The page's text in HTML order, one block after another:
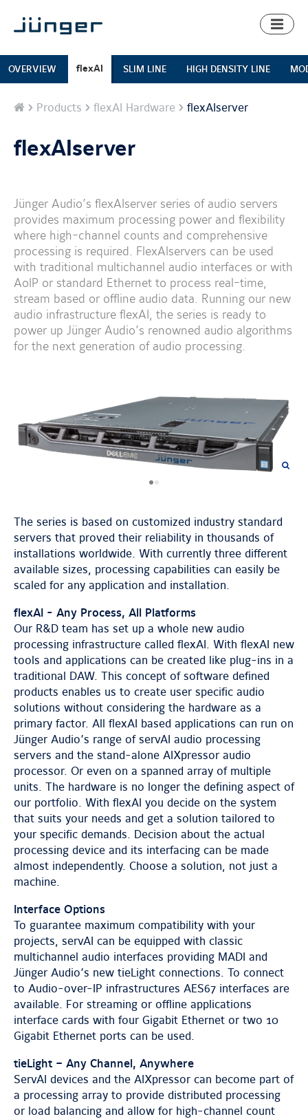
Toggle
OVERVIEW flexAI SLIM LINE HIGH DENSITY LINE
Home
Products flexAI Hardware flexAIserver
flexAIserver
Jünger Audio’s flexAIserver series of audio servers
provides maximum processing power and flexibility
where high-channel counts and comprehensive
processing is required. FlexAIservers can be used
with traditional multichannel audio interfaces or with
AoIP or standard Ethernet to process real-time,
stream based or offline audio data. Running our new
audio infrastructure flexAI, the series is ready to
power up Jünger Audio’s renowned audio algorithms
for the next generation of audio processing.
previous
image
next
image
The series is based on customized industry standard
servers that proved their reliability in thousands of
installations worldwide. With currently three different
available sizes, processing capabilities can easily be
scaled for any application and installation.
flexAI - Any Process, All Platforms
Our R&D team has set up a whole new audio
processing infrastructure called flexAI. With flexAI new
tools and applications can be created like plug-ins in a
traditional DAW. This concept of software defined
products enables us to create user specific audio
solutions without considering the hardware as a
primary factor. All flexAI based applications can run on
Jünger Audio’s range of servAI audio processing
servers and the stand-alone AIXpressor audio
processor. Or even on a spanned array of multiple
units. The hardware is no longer the defining aspect of
our portfolio. With flexAI you decide on the system
that suits your needs and get a solution tailored to
your specific demands. Decision about the actual
processing device and its interfacing can be made
almost independently. Choose a solution, not just a
machine.
Interface Options
To guarantee maximum compatibility with your
projects, servAI can be equipped with classic
multichannel audio interfaces providing MADI and
Jünger Audio’s new tieLight connections. To connect
to Audio-over-IP infrastructures AES67 interfaces are
available. For streaming or offline applications
interface cards with four Gigabit Ethernet or two 10
Gigabit Ethernet ports can be used.
tieLight – Any Channel, Anywhere
ServAI devices and the AIXpressor can become part of
a processing array to provide distributed processing
or load balancing and allow for high-channel count